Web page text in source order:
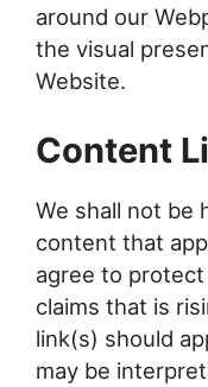
around our
the visual
Website.
Content
We shall not be
content that
agree to
claims that is
link(s) should
may be